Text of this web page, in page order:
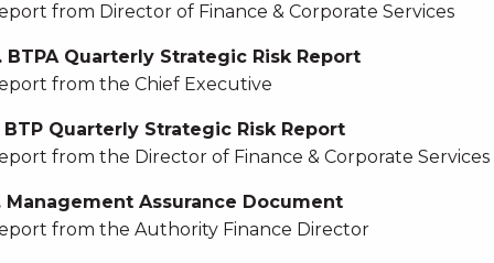
from Director of Finance & Corporate Services
BTPA Quarterly Strategic Risk Report
from the Chief Executive
BTP Quarterly Strategic Risk Report
from the Director of Finance & Corporate Services
Management Assurance Document
from the Authority Finance Director